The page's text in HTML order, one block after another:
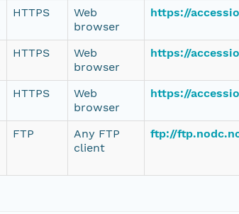
HTTPS
Web
browser
https://
HTTPS
Web
browser
https://
HTTPS
Web
browser
https://
FTP
Any FTP
client
ftp://